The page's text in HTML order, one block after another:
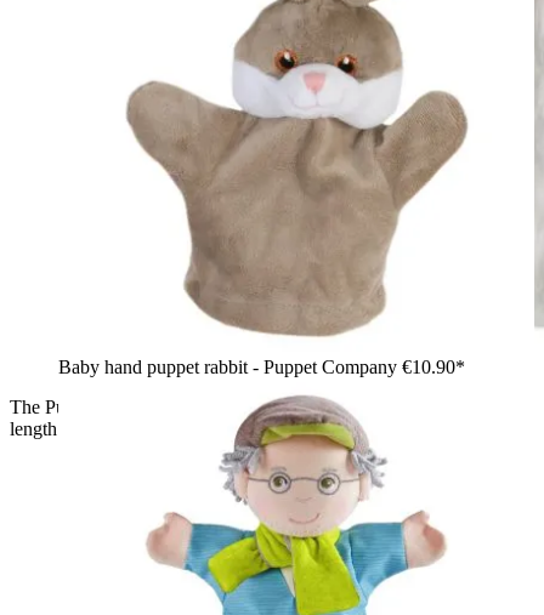
The Puppet Company hand puppet unicorn, side view in full
length with a white body
Baby hand puppet rabbit - Puppet Company €10.90*